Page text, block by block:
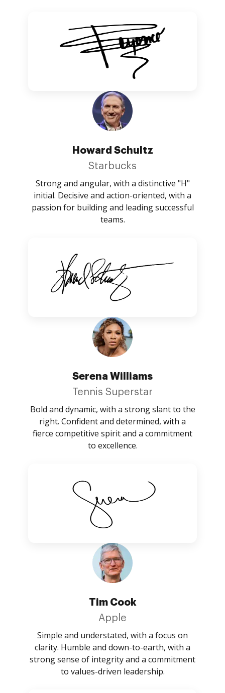
Howard Schultz
Starbucks
Strong and angular, with a distinctive "H"
initial. Decisive and action-oriented, with a
passion for building and leading successful
teams.
Serena Williams
Tennis Superstar
Bold and dynamic, with a strong slant to the
right. Confident and determined, with a
fierce competitive spirit and a commitment
to excellence.
Tim Cook
Apple
Simple and understated, with a focus on
clarity. Humble and down-to-earth, with a
strong sense of integrity and a commitment
to values-driven leadership.